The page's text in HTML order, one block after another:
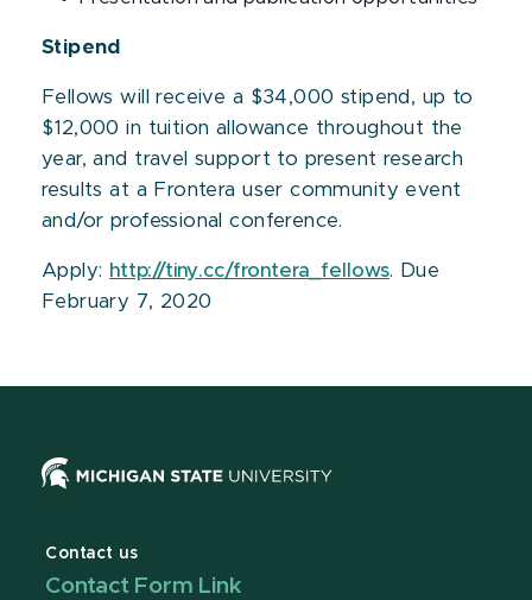
Stipend
Fellows will receive a $34,000 stipend, up to
$12,000 in tuition allowance throughout the
year, and travel support to present research
results at a Frontera user community event
and/or professional conference.
Apply: http://tiny.cc/frontera_fellows. Due
February 7, 2020
Contact us
Contact Form Link